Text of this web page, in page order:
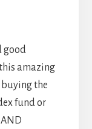
good
amazing
the
fund or